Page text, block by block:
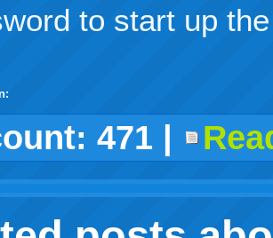
to start up
facebook
twitter
digggoogledelicious
technorati
stumbleupon
myspace
wordpress
linkedin
gmailigooglewindows
tumblr
471 |